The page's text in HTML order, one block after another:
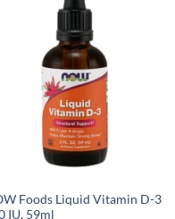
IU, 59ml